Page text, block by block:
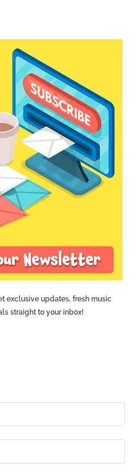
exclusive updates, fresh music
straight to your inbox!